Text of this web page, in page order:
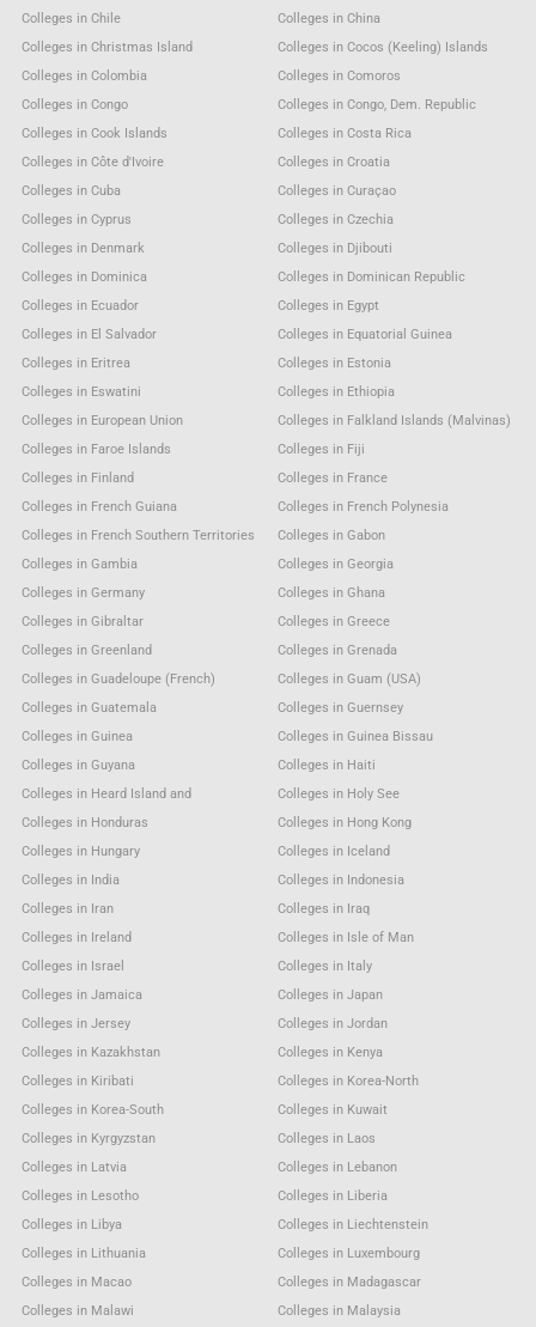
Colleges in Chile
Colleges in China
Colleges in Christmas Island
Colleges in Cocos (Keeling) Islands
Colleges in Colombia
Colleges in Comoros
Colleges in Congo
Colleges in Congo, Dem. Republic
Colleges in Cook Islands
Colleges in Costa Rica
Colleges in Côte d'Ivoire
Colleges in Croatia
Colleges in Cuba
Colleges in Curaçao
Colleges in Cyprus
Colleges in Czechia
Colleges in Denmark
Colleges in Djibouti
Colleges in Dominica
Colleges in Dominican Republic
Colleges in Ecuador
Colleges in Egypt
Colleges in El Salvador
Colleges in Equatorial Guinea
Colleges in Eritrea
Colleges in Estonia
Colleges in Eswatini
Colleges in Ethiopia
Colleges in European Union
Colleges in Falkland Islands (Malvinas)
Colleges in Faroe Islands
Colleges in Fiji
Colleges in Finland
Colleges in France
Colleges in French Guiana
Colleges in French Polynesia
Colleges in French Southern Territories
Colleges in Gabon
Colleges in Gambia
Colleges in Georgia
Colleges in Germany
Colleges in Ghana
Colleges in Gibraltar
Colleges in Greece
Colleges in Greenland
Colleges in Grenada
Colleges in Guadeloupe (French)
Colleges in Guam (USA)
Colleges in Guatemala
Colleges in Guernsey
Colleges in Guinea
Colleges in Guinea Bissau
Colleges in Guyana
Colleges in Haiti
Colleges in Heard Island and
Colleges in Holy See
Colleges in Honduras
Colleges in Hong Kong
Colleges in Hungary
Colleges in Iceland
Colleges in India
Colleges in Indonesia
Colleges in Iran
Colleges in Iraq
Colleges in Ireland
Colleges in Isle of Man
Colleges in Israel
Colleges in Italy
Colleges in Jamaica
Colleges in Japan
Colleges in Jersey
Colleges in Jordan
Colleges in Kazakhstan
Colleges in Kenya
Colleges in Kiribati
Colleges in Korea-North
Colleges in Korea-South
Colleges in Kuwait
Colleges in Kyrgyzstan
Colleges in Laos
Colleges in Latvia
Colleges in Lebanon
Colleges in Lesotho
Colleges in Liberia
Colleges in Libya
Colleges in Liechtenstein
Colleges in Lithuania
Colleges in Luxembourg
Colleges in Macao
Colleges in Madagascar
Colleges in Malawi
Colleges in Malaysia